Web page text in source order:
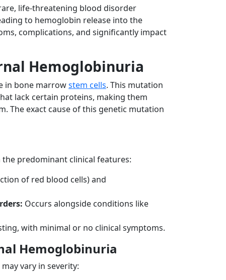
life-threatening blood disorder
to hemoglobin release into the
complications, and significantly impact
Hemoglobinuria
in bone marrowstem cells. This mutation
lack certain proteins, making them
The exact cause of this genetic mutation
the predominant clinical features:
of red blood cells) and
Occurs alongside conditions like
with minimal or no clinical symptoms.
Hemoglobinuria
vary in severity: